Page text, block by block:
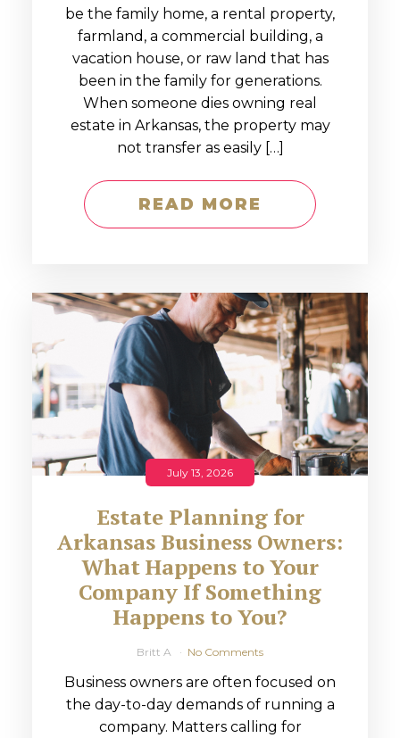
be the family home, a rental property,
farmland, a commercial building, a
vacation house, or raw land that has
been in the family for generations.
When someone dies owning real
estate in Arkansas, the property may
not transfer as easily […]
READ MORE
July 13, 2026
Estate Planning for
Arkansas Business Owners:
What Happens to Your
Company If Something
Happens to You?
Britt A No Comments
Business owners are often focused on
the day-to-day demands of running a
company. Matters calling for